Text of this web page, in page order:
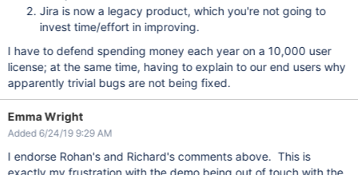
Jira is now a legacy product, which you're not going to
invest time/effort in improving.
I have to defend spending money each year on a 10,000 user
license; at the same time, having to explain to our end users why
apparently trivial bugs are not being fixed.
Emma Wright
Added 6/24/19 9:29 AM
I endorse Rohan's and Richard's comments above. This is
exactly my frustration with the demo being out of touch with the